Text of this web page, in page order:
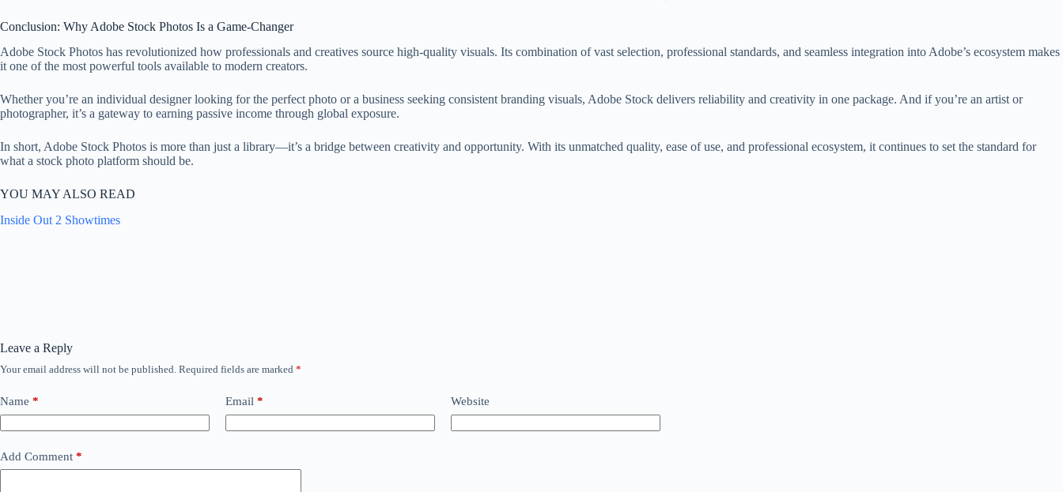
Conclusion: Why Adobe Stock Photos Is a Game-Changer
Adobe Stock Photos has revolutionized how professionals and creatives source high-quality visuals. Its combination of vast selection, professional standards, and seamless integration into Adobe’s ecosystem makes
it one of the most powerful tools available to modern creators.
Whether you’re an individual designer looking for the perfect photo or a business seeking consistent branding visuals, Adobe Stock delivers reliability and creativity in one package. And if you’re an artist or
photographer, it’s a gateway to earning passive income through global exposure.
In short, Adobe Stock Photos is more than just a library—it’s a bridge between creativity and opportunity. With its unmatched quality, ease of use, and professional ecosystem, it continues to set the standard for
what a stock photo platform should be.
YOU MAY ALSO READ
Inside Out 2 Showtimes
Leave a Reply
Your email address will not be published. Required fields are marked *
Name * Email * Website
Add Comment *